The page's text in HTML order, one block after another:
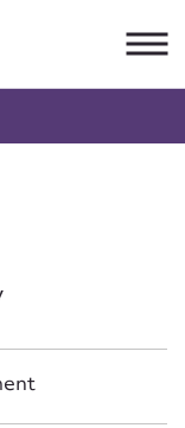
submit